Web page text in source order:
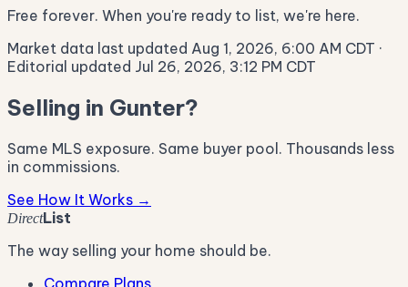
Free forever. When you're ready to list, we're here.
Market data last updated Aug 1, 2026, 6:00 AM CDT ·
Editorial updated Jul 26, 2026, 3:12 PM CDT
Selling in Gunter?
Same MLS exposure. Same buyer pool. Thousands less
in commissions.
See How It Works →
DirectList
The way selling your home should be.
Compare Plans